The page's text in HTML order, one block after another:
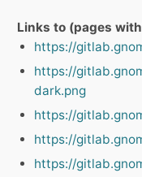
Links to (pages
https://
https://
dark.png
https://
https://
https://